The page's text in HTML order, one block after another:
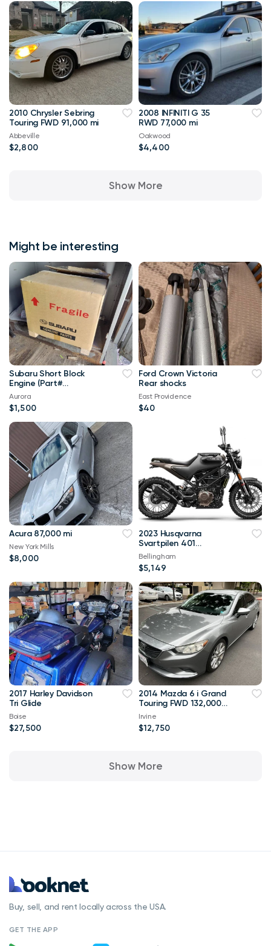
2010 Chrysler Sebring
Touring FWD 91,000 mi
Abbeville
$2,800
2008 INFINITI G 35
RWD 77,000 mi
Oakwood
$4,400
Show More
Might be interesting
Subaru Short Block
Engine (Part#
10103AC880) Forester,
Impreza, WRX
Aurora
$1,500
Ford Crown Victoria
Rear shocks
East Providence
$40
Acura 87,000 mi
New York Mills
$8,000
2023 Husqvarna
Svartpilen 401
Svartpilen
Bellingham
$5,149
2017 Harley Davidson
Tri Glide
Boise
$27,500
2014 Mazda 6 i Grand
Touring FWD 132,000
mi
Irvine
$12,750
Show More
Buy, sell, and rent locally across the USA.
GET THE APP